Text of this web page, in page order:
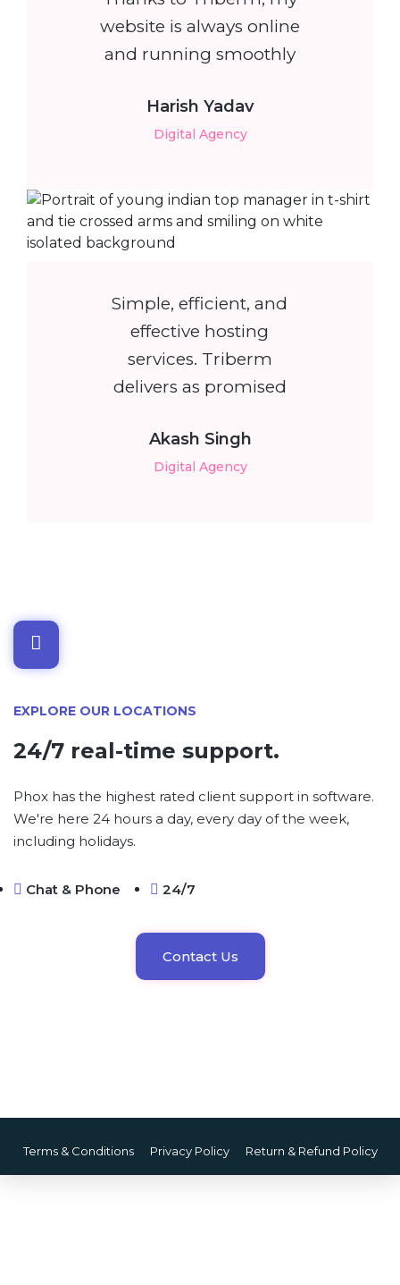
website is always online
and running smoothly
Harish Yadav
Digital Agency
Simple, efficient, and
effective hosting
services. Triberm
delivers as promised
Akash Singh
Digital Agency
EXPLORE OUR LOCATIONS
24/7 real-time support.
Phox has the highest rated client support in software.
We're here 24 hours a day, every day of the week,
including holidays.
Chat & Phone 24/7
Contact Us
Terms & Conditions Privacy Policy Return & Refund Policy